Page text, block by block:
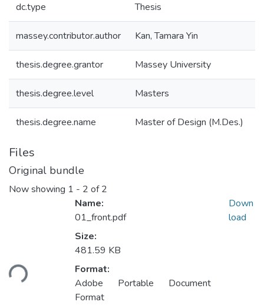
dc.type Thesis
massey.contributor.author Kan, Tamara Yin
thesis.degree.grantor Massey University
thesis.degree.level Masters
thesis.degree.name Master of Design (M.Des.)
Files
Original bundle
Now showing 1 - 2 of 2
Name:
01_front.pdf
Size:
481.59 KB
Format:
Adobe Portable Document
Format
Down
load